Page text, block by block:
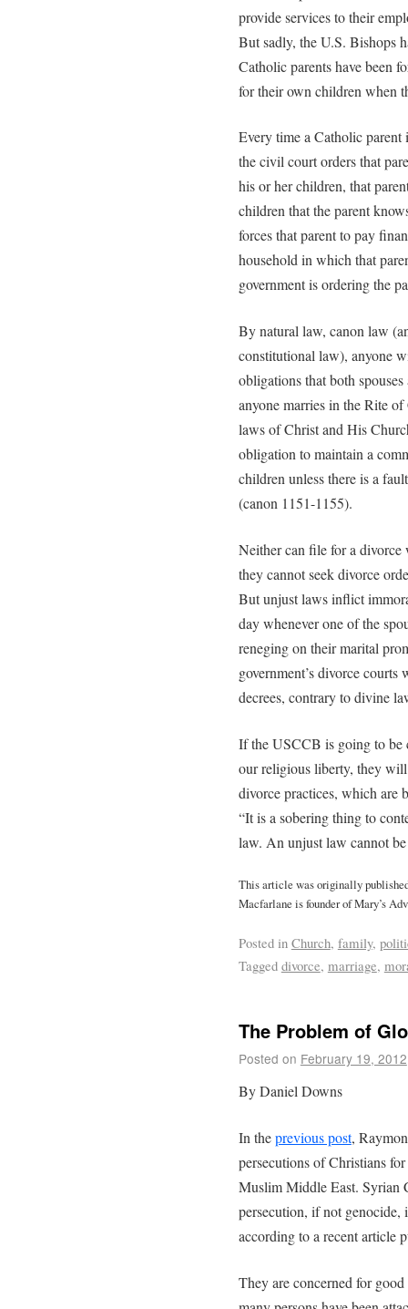
provide services to their
But sadly, the U.S. Bishops
Catholic parents have been
for their own children when
Every time a Catholic parent
the civil court orders that
his or her children, that
children that the parent
forces that parent to pay
household in which that
government is ordering the
By natural law, canon law
constitutional law), anyone
obligations that both
anyone marries in the Rite
laws of Christ and His
obligation to maintain a
children unless there is a
(canon 1151-1155).
Neither can file for a
they cannot seek divorce
But unjust laws inflict
day whenever one of the
reneging on their marital
government’s divorce
decrees, contrary to divine
If the USCCB is going to be
our religious liberty, they
divorce practices, which are
“It is a sobering thing to
law. An unjust law cannot be
This article was originally
Macfarlane is founder of Mary’s
Posted in Church, family,
Tagged divorce, marriage,
The Problem of
Posted on February 19, 2012
By Daniel Downs
In theprevious post,
persecutions of Christians
Muslim Middle East. Syrian
persecution, if not
according to a recent article
They are concerned for good